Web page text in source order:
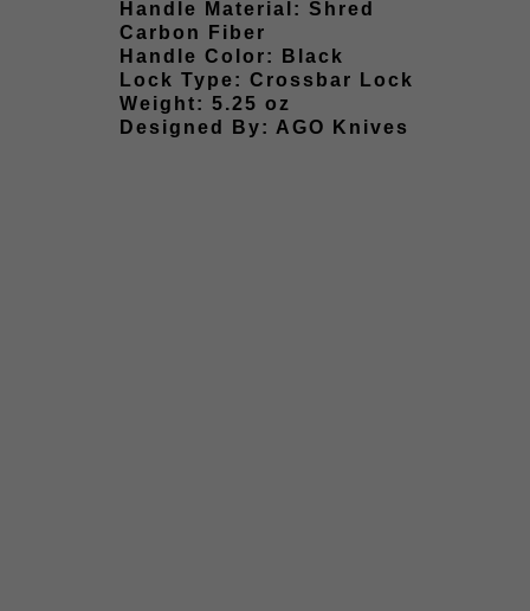
Handle Material: Shred
Carbon Fiber
Handle Color: Black
Lock Type: Crossbar Lock
Weight: 5.25 oz
Designed By: AGO Knives